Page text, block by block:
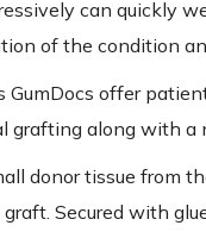
can quickly
of the condition
GumDocs offer
along with a
donor tissue from
Secured with